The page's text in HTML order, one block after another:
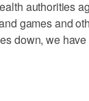
authorities
games and
down, we